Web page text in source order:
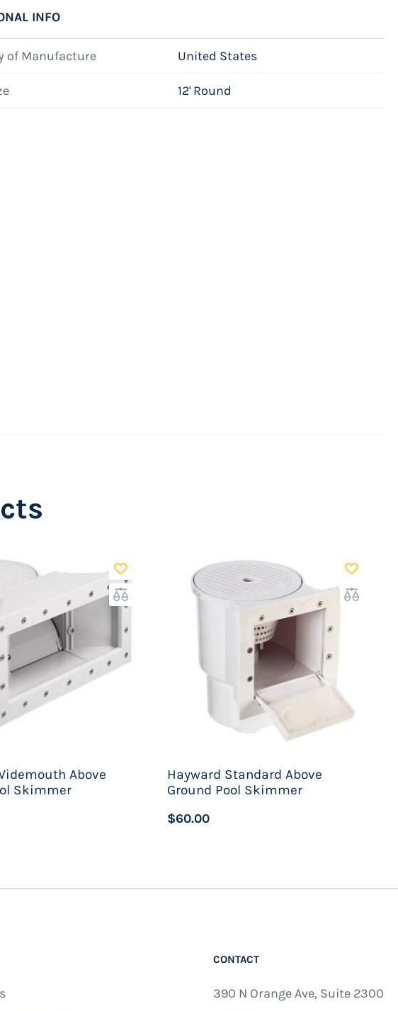
INFO
of Manufacture United States
12' Round
Above
Skimmer
Hayward Standard Above
Ground Pool Skimmer
$60.00
CONTACT
390 N Orange Ave, Suite 2300